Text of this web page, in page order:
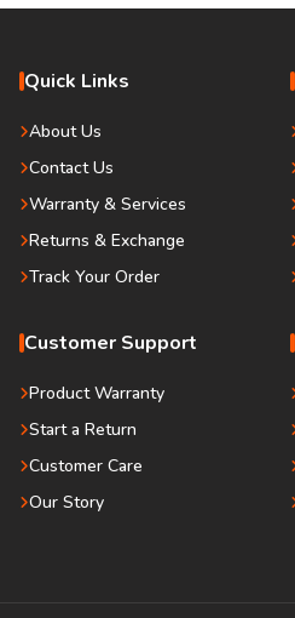
Quick Links
About Us
Contact Us
Warranty & Services
Returns & Exchange
Track Your Order
Customer Support
Product Warranty
Start a Return
Customer Care
Our Story